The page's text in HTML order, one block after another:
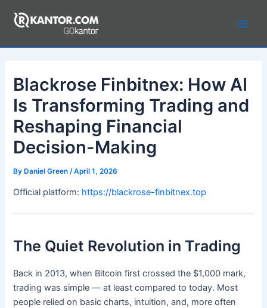
Blackrose Finbitnex: How AI
Is Transforming Trading and
Reshaping Financial
Decision-Making
ByDaniel Green /April 1, 2026
Official platform: https://blackrose-finbitnex.top
The Quiet Revolution in Trading
Back in 2013, when Bitcoin first crossed the $1,000 mark,
trading was simple — at least compared to today. Most
people relied on basic charts, intuition, and, more often